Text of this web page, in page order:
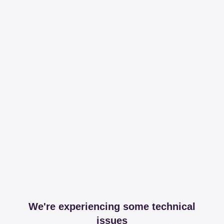
We're experiencing some technical
issues